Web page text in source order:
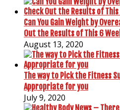
Can You Gain Weight by
Out the Results of This 6
August 13, 2020
The way to Pick the Fitness
Appropriate for you
July 9, 2020